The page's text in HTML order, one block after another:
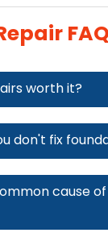
FAQ
worth it?
don't fix
cause